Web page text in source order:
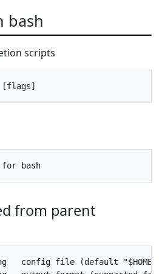
bash
scripts
from parent
config file (default